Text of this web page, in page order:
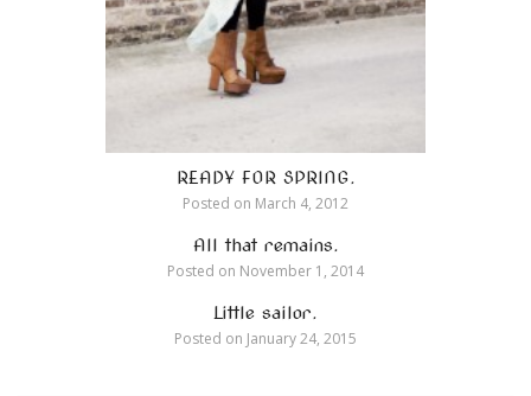
READY FOR SPRING.
Posted on March 4, 2012
All that remains.
Posted on November 1, 2014
Little sailor.
Posted on January 24, 2015